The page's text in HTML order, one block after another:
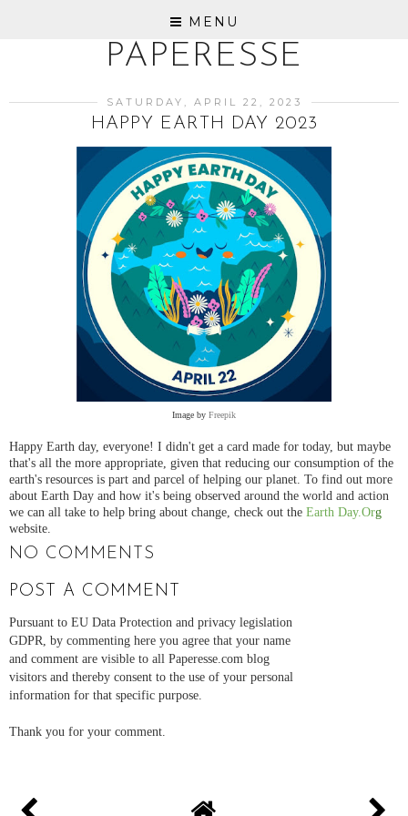
MENU
PAPERESSE
SATURDAY, APRIL 22, 2023
HAPPY EARTH DAY 2023
Image by Freepik
Happy Earth day, everyone! I didn't get a card made for today, but maybe
that's all the more appropriate, given that reducing our consumption of the
earth's resources is part and parcel of helping our planet. To find out more
about Earth Day and how it's being observed around the world and action
we can all take to help bring about change, check out the Earth Day.Org
website.
NO COMMENTS
POST A COMMENT
Pursuant to EU Data Protection and privacy legislation
GDPR, by commenting here you agree that your name
and comment are visible to all Paperesse.com blog
visitors and thereby consent to the use of your personal
information for that specific purpose.
Thank you for your comment.